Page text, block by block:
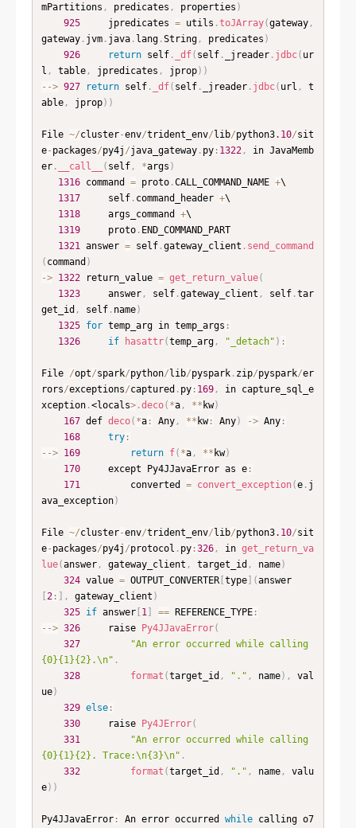
mPartitions , predicates , properties )
925
     jpredicates
= utils .toJArray(gateway,
gateway. jvm. java. lang.String, predicates )
926
return self. _df( self. _jreader. jdbc( ur
l , table, jpredicates , jprop) )
--> 927 return self. _df( self. _jreader. jdbc( url ,
t
able, jprop) )
File ~/cluster-env/trident_env/ lib/python3.10/sit
e-packages/py4j /java_gateway. py: 1322,
in JavaMemb
er. __call__ ( self, *args )
1316 command = proto.CALL_COMMAND_NAME +\
1317
     self
. command_header +\
1318
     args_command
+\
1319
     proto
. END_COMMAND_PART
1321 answer = self.gateway_client . send_command
( command )
-> 1322 return_value = get_return_value(
1323
     answer
, self.gateway_client , self.tar
get_id , self. name)
1325
for temp_arg in temp_args :
1326
if hasattr(temp_arg, "_detach" ) :
File /opt/spark/python/ lib/pyspark. zip/pyspark/er
rors/exceptions/captured . py: 169,
in capture_sql_e
xception.<locals>.deco( *a, ** kw)
167 def deco( *a: Any, ** kw: Any) -> Any:
168
try:
--> 169 return f( *a, ** kw)
170
     except Py4JJavaError as e
:
171
         converted
= convert_exception(e. j
ava_exception)
File ~/cluster-env/trident_env/ lib/python3.10/sit
e-packages/py4j /protocol . py:326, in get_return_va
lue(answer, gateway_client , target_id , name)
324 value = OUTPUT_CONVERTER[ type] (answer
2: , gateway_client )
325
if answer[ 1] == REFERENCE_TYPE:
--> 326
     raise
Py4JJavaError(
327
"An error occurred while calling
{0}{1}{2}.\n" .
328
format (target_id , "." , name) ,
val
ue)
329 else:
330
     raise
Py4JError(
331
"An error occurred while calling
{0}{1}{2}. Trace:\n{3}\n" .
332
format (target_id , "." , name,
valu
e) )
Py4JJavaError: An error occurred while calling o7